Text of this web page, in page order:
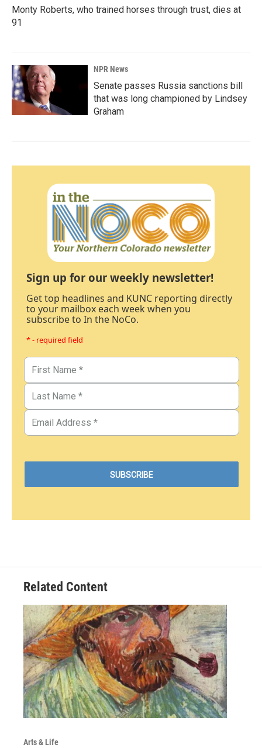
Monty Roberts, who trained horses through trust, dies at
91
NPR News
Senate passes Russia sanctions bill
that was long championed by Lindsey
Graham
Sign up for our weekly newsletter!
Get top headlines and KUNC reporting directly
to your mailbox each week when you
subscribe to In the NoCo.
* - required field
Related Content
Arts & Life